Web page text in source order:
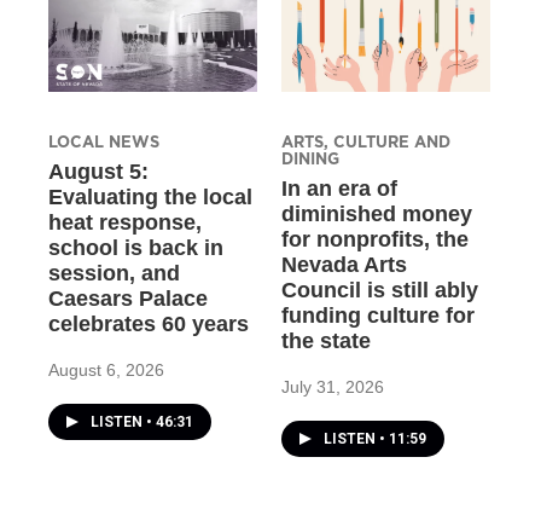
LOCAL NEWS
August 5:
Evaluating the local
heat response,
school is back in
session, and
Caesars Palace
celebrates 60 years
August 6, 2026
LISTEN • 46:31
ARTS, CULTURE AND
DINING
In an era of
diminished money
for nonprofits, the
Nevada Arts
Council is still ably
funding culture for
the state
July 31, 2026
LISTEN • 11:59